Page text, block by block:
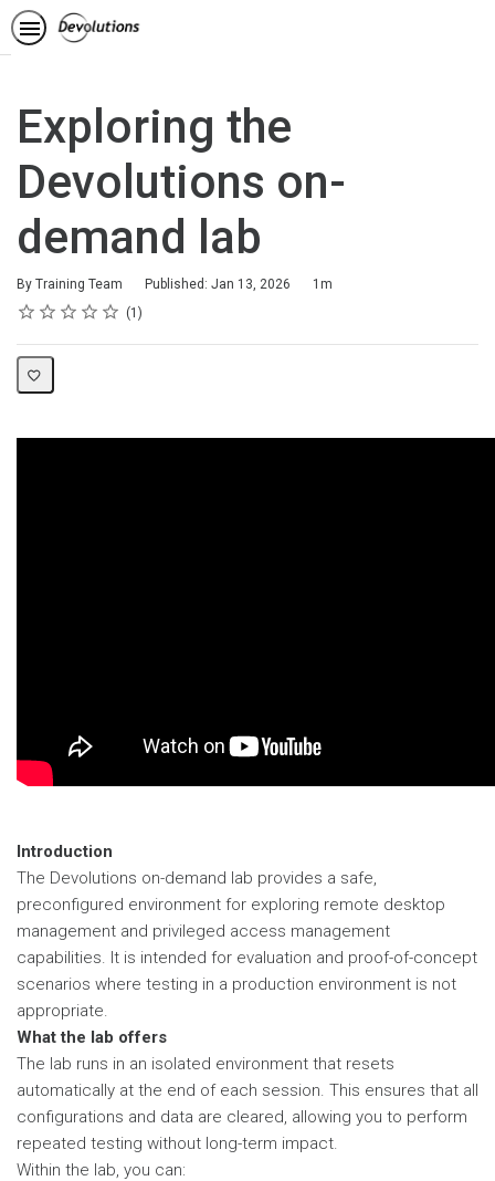
Exploring the
Devolutions on-
demand lab
By Training Team Published: Jan 13, 2026
Duration
1m
Rating
1 star
2 stars
3 stars
4 stars
5 stars
Average rating: 5.01
1 review
Introduction
The Devolutions on-demand lab provides a safe,
preconfigured environment for exploring remote desktop
management and privileged access management
capabilities. It is intended for evaluation and proof-of-concept
scenarios where testing in a production environment is not
appropriate.
What the lab offers
The lab runs in an isolated environment that resets
automatically at the end of each session. This ensures that all
configurations and data are cleared, allowing you to perform
repeated testing without long-term impact.
Within the lab, you can: